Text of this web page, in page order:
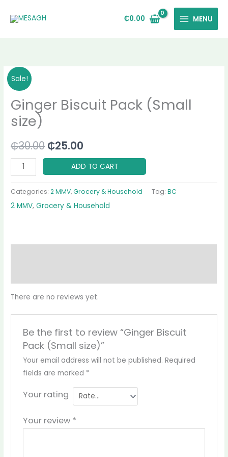
₵0.00 MENU
Sale!
Ginger Biscuit Pack (Small
size)
₵30.00
price
₵25.00
price
Ginger
Biscuit
Pack
(Small
size)
quantity
ADD TO CART
Categories:2 MMV,Grocery & Household Tag:BC
2 MMV,Grocery & Household
There are no reviews yet.
Be the first to review “Ginger Biscuit
Pack (Small size)”
Your email address will not be published. Required
fields are marked *
Your rating
Your review *